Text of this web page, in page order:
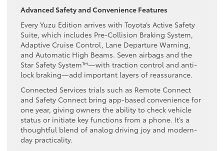
Advanced Safety and Convenience Features
Every Yuzu Edition arrives with Toyota’s Active Safety
Suite, which includes Pre-Collision Braking System,
Adaptive Cruise Control, Lane Departure Warning,
and Automatic High Beams. Seven airbags and the
Star Safety System™—with traction control and anti-
lock braking—add important layers of reassurance.
Connected Services trials such as Remote Connect
and Safety Connect bring app-based convenience for
one year, giving owners the ability to check vehicle
status or initiate key functions from a phone. It’s a
thoughtful blend of analog driving joy and modern-
day practicality.